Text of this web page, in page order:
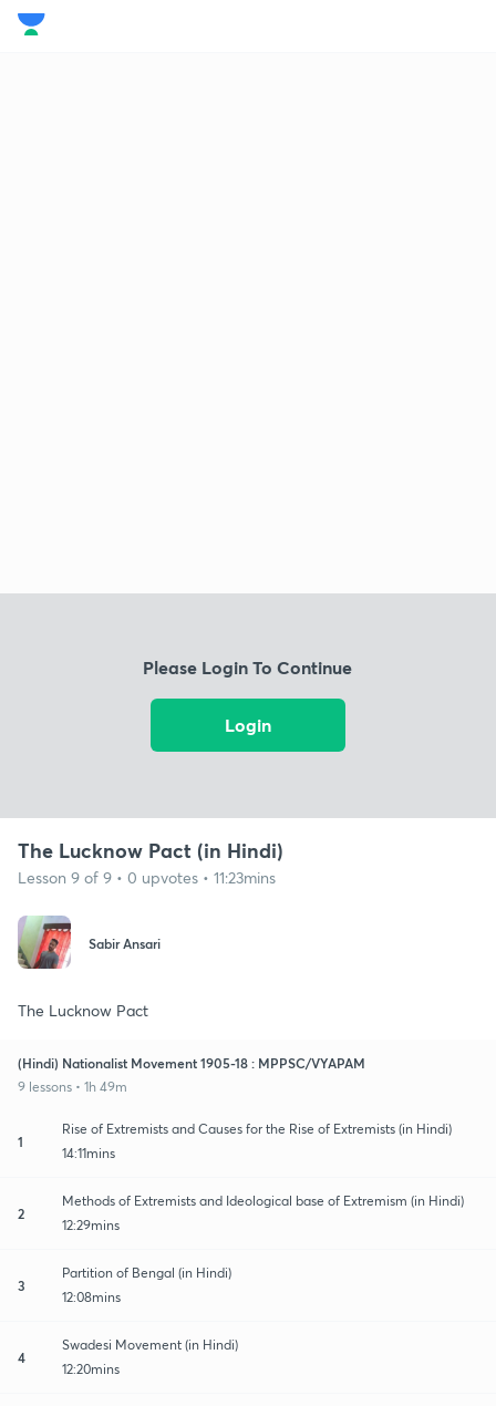
Please Login To Continue
Login
The Lucknow Pact (in Hindi)
Lesson 9 of 9 • 0 upvotes • 11:23mins
Sabir Ansari
The Lucknow Pact
(Hindi) Nationalist Movement 1905-18 : MPPSC/VYAPAM
9 lessons • 1h 49m
1
Rise of Extremists and Causes for the Rise of Extremists (in Hindi)
14:11mins
2
Methods of Extremists and Ideological base of Extremism (in Hindi)
12:29mins
3
Partition of Bengal (in Hindi)
12:08mins
4
Swadesi Movement (in Hindi)
12:20mins